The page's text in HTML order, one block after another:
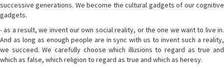
successive generations. We become the cultural gadgets of our cognitive
gadgets.
- as a result, we invent our own social reality, or the one we want to live in.
And as long as enough people are in sync with us to invent such a reality,
we succeed. We carefully choose which illusions to regard as true and
which as false, which religion to regard as true and which as heresy.